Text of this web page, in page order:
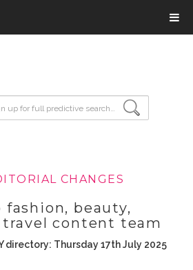
CHANGES
fashion, beauty,
content team
directory: Thursday 17th July 2025